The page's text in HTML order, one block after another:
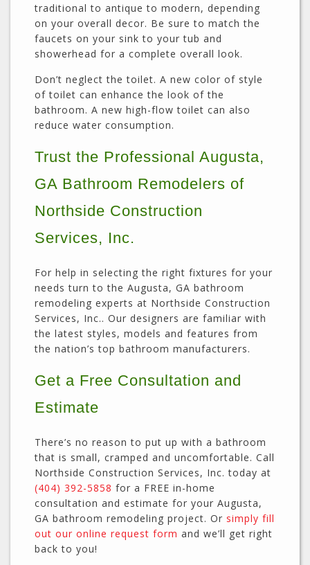
traditional to antique to modern, depending
on your overall decor. Be sure to match the
faucets on your sink to your tub and
showerhead for a complete overall look.
Don’t neglect the toilet. A new color of style
of toilet can enhance the look of the
bathroom. A new high-flow toilet can also
reduce water consumption.
Trust the Professional Augusta,
GA Bathroom Remodelers of
Northside Construction
Services, Inc.
For help in selecting the right fixtures for your
needs turn to the Augusta, GA bathroom
remodeling experts at Northside Construction
Services, Inc.. Our designers are familiar with
the latest styles, models and features from
the nation’s top bathroom manufacturers.
Get a Free Consultation and
Estimate
There’s no reason to put up with a bathroom
that is small, cramped and uncomfortable. Call
Northside Construction Services, Inc. today at
(404) 392-5858 for a FREE in-home
consultation and estimate for your Augusta,
GA bathroom remodeling project. Or simply fill
out our online request form and we’ll get right
back to you!